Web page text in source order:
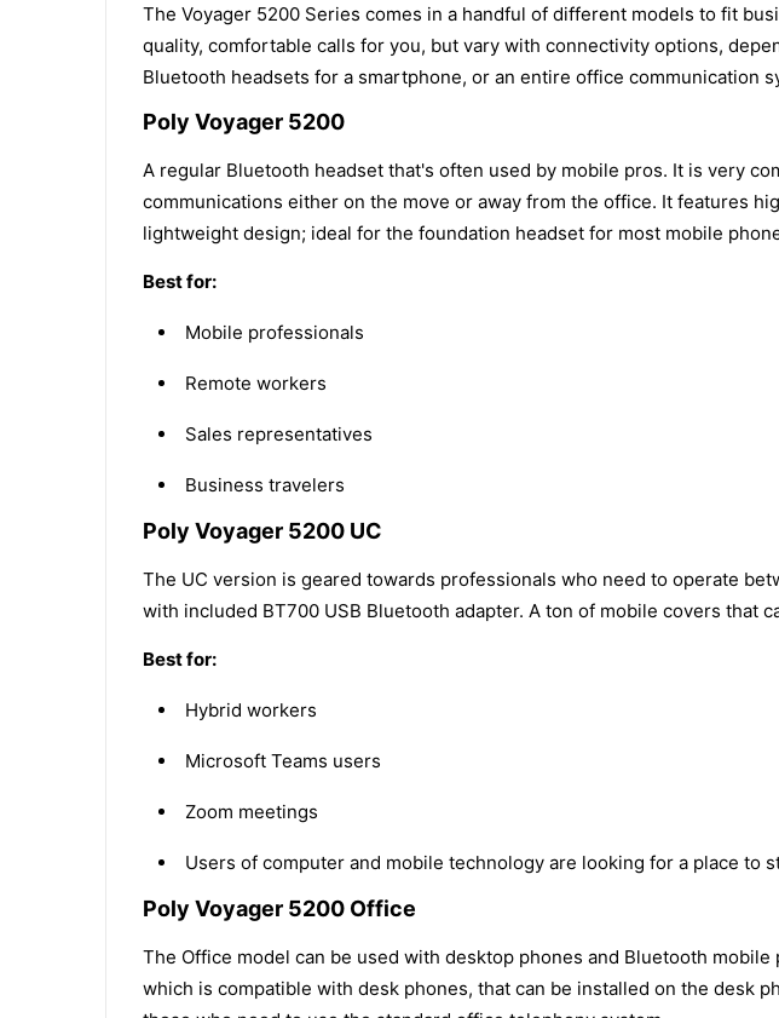
The Voyager 5200 Series comes in a handful of different models to fit
quality, comfortable calls for you, but vary with connectivity options,
Bluetooth headsets for a smartphone, or an entire office communication
Poly Voyager 5200
A regular Bluetooth headset that's often used by mobile pros. It is very
communications either on the move or away from the office. It features
lightweight design; ideal for the foundation headset for most mobile
Best for:
Mobile professionals
Remote workers
Sales representatives
Business travelers
Poly Voyager 5200 UC
The UC version is geared towards professionals who need to operate
with included BT700 USB Bluetooth adapter. A ton of mobile covers
Best for:
Hybrid workers
Microsoft Teams users
Zoom meetings
Users of computer and mobile technology are looking for a place to
Poly Voyager 5200 Office
The Office model can be used with desktop phones and Bluetooth
which is compatible with desk phones, that can be installed on the desk